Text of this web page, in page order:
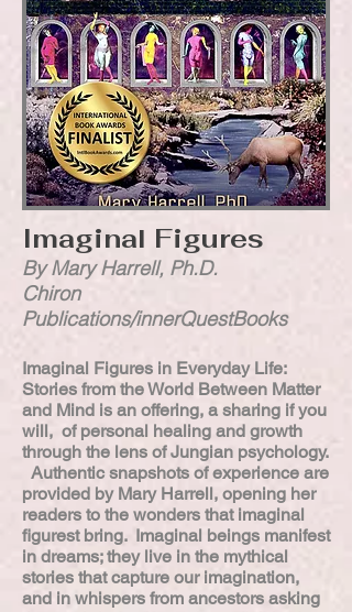
Imaginal Figures
By Mary Harrell, Ph.D.
Chiron
Publications/innerQuestBooks
Imaginal Figures in Everyday Life:
Stories from the World Between Matter
and Mind is an offering, a sharing if you
will, of personal healing and growth
through the lens of Jungian psychology.
Authentic snapshots of experience are
provided by Mary Harrell, opening her
readers to the wonders that imaginal
figurest bring. Imaginal beings manifest
in dreams; they live in the mythical
stories that capture our imagination,
and in whispers from ancestors asking